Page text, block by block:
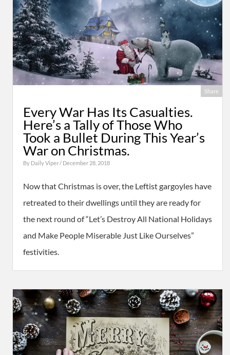
Share
Every War Has Its Casualties.
Here’s a Tally of Those Who
Took a Bullet During This Year’s
War on Christmas.
By Daily Viper/ December 28, 2018
Now that Christmas is over, the Leftist gargoyles have
retreated to their dwellings until they are ready for
the next round of “Let’s Destroy All National Holidays
and Make People Miserable Just Like Ourselves”
festivities.